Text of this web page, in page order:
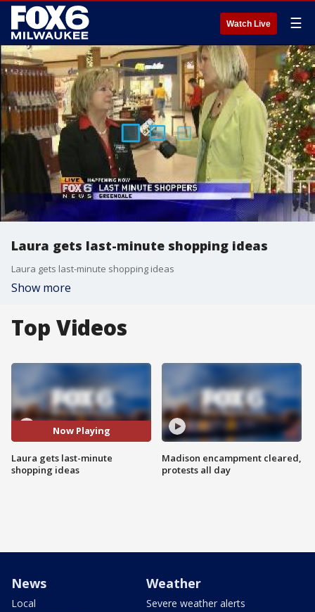
Watch Live ☰
Laura gets last-minute shopping ideas
Laura gets last-minute shopping ideas
Show more
Top Videos
Now Playing
Laura gets last-minute
shopping ideas
Madison encampment cleared,
protests all day
News
Local
Weather
Severe weather alerts